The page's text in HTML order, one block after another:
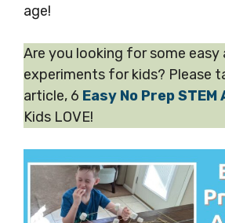
age!
Are you looking for some easy
experiments for kids? Please
article, 6 Easy No Prep
Kids LOVE!